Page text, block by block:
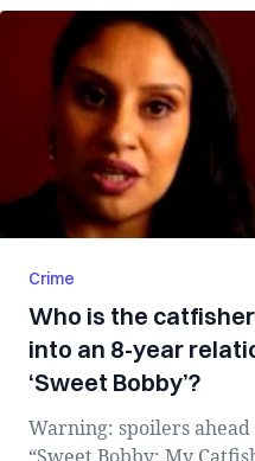
Crime
Who is the
into an 8-year
‘Sweet Bobby’?
Warning: spoilers